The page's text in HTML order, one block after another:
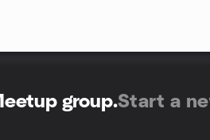
group.Start a